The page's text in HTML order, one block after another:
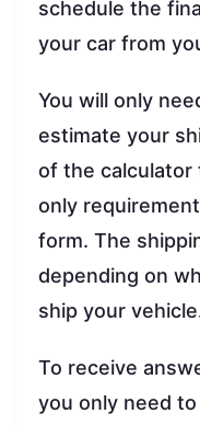
schedule the
your car from
You will only
estimate your
of the calculator
only
form. The
depending on
ship your
To receive
you only need